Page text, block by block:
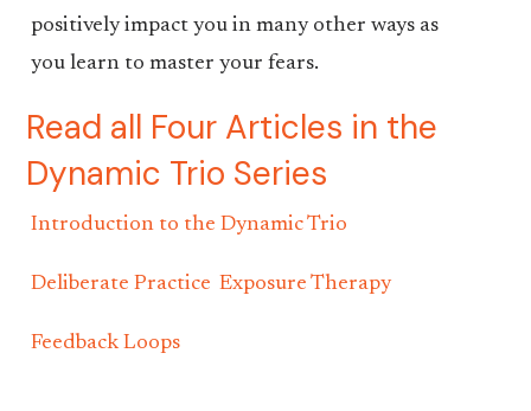
positively impact you in many other ways as
you learn to master your fears.
Read all Four Articles in the
Dynamic Trio Series
Introduction to the Dynamic Trio
Deliberate Practice Exposure Therapy
Feedback Loops